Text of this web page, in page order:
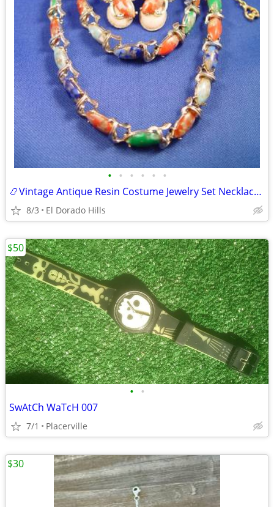
• • • • • •
📿Vintage Antique Resin Costume Jewelry Set Necklace Earrings Bracelet
8/3 El Dorado Hills
• •
SwAtCh WaTcH 007
7/1 Placerville
$50
$30